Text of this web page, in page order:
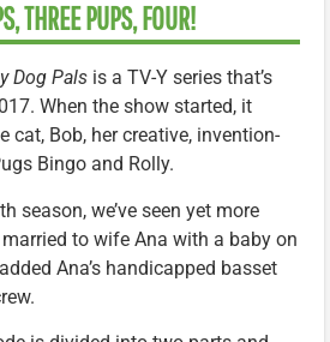
THREE PUPS, FOUR!
Dog Pals is a TV-Y series that’s
When the show started, it
cat, Bob, her creative, invention-
Bingo and Rolly.
season, we’ve seen yet more
to wife Ana with a baby on
Ana’s handicapped basset